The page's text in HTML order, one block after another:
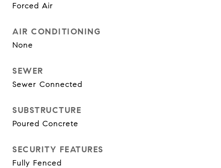
Forced Air
AIR CONDITIONING
None
SEWER
Sewer Connected
SUBSTRUCTURE
Poured Concrete
SECURITY FEATURES
Fully Fenced